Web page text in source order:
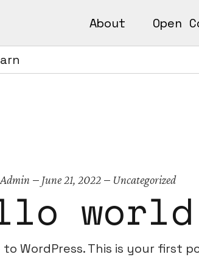
About
Avant Learn
Open
Avant Learn
June 21, 2022 Uncategorized
to WordPress. This is your first